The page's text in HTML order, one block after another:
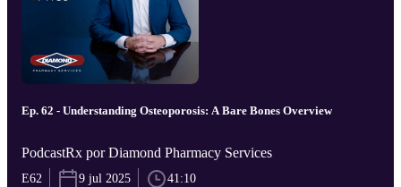
Ep. 62 - Understanding Osteoporosis: A Bare Bones Overview
PodcastRx por Diamond Pharmacy Services
E62 9 jul 2025 41:10